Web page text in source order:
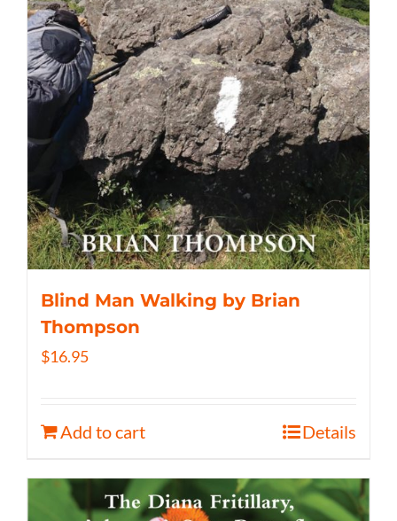
Blind Man Walking by Brian
Thompson
$16.95
Add to cart Details